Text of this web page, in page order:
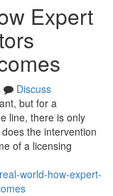
Expert
Discuss
but for a
line, there is only
the intervention
of a licensing
world-how-expert-